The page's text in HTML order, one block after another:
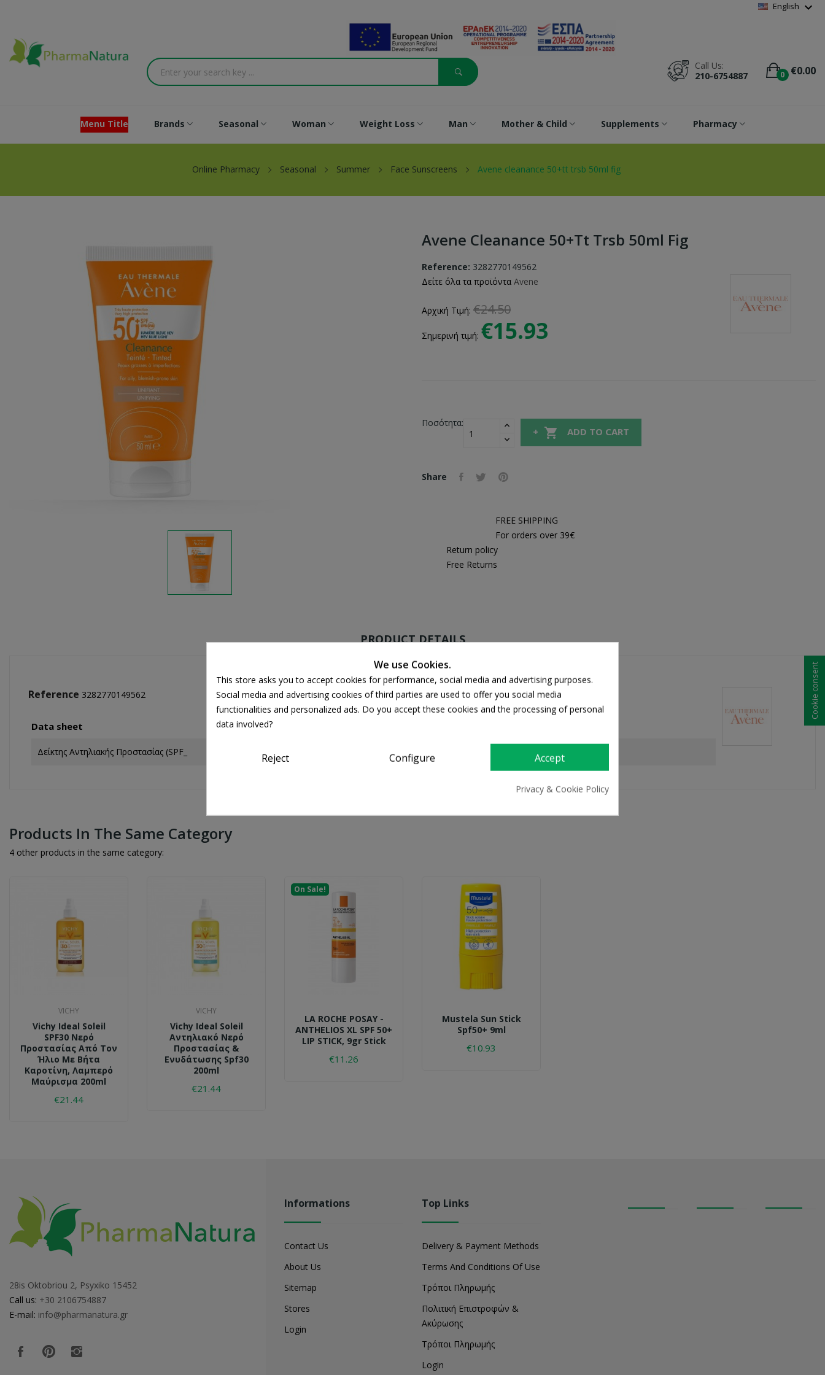
English expand_more
0 €0.00
Call Us:
210-6754887
Menu Title Brands Seasonal Woman Weight Loss Man Mother & Child Supplements Pharmacy
Online Pharmacy Seasonal Summer Face Sunscreens Avene cleanance 50+tt trsb 50ml fig
Avene Cleanance 50+tt Trsb 50ml Fig
Reference: 3282770149562
Δείτε όλα τα προϊόντα Avene
Αρχική Τιμή: €24.50
Σημερινή τιμή: €15.93
Ποσότητα:
 ADD TO CART
Share
FREE SHIPPING
For orders over 39€
Return policy
Free Returns
PRODUCT DETAILS
Reference 3282770149562
Data sheet
Δείκτης Αντηλιακής Προστασίας (SPF_ 50 SPF
Products In The Same Category
4 other products in the same category:
VICHY
Vichy Ideal Soleil
SPF30 Νερό
Προστασίας Από Τον
Ήλιο Με Βήτα
Καροτίνη, Λαμπερό
Μαύρισμα 200ml
€21.44
VICHY
Vichy Ideal Soleil
Αντηλιακό Νερό
Προστασίας &
Ενυδάτωσης Spf30
200ml
€21.44
On Sale!
LA ROCHE POSAY -
ANTHELIOS XL SPF 50+
LIP STICK, 9gr Stick
€11.26
Mustela Sun Stick
Spf50+ 9ml
€10.93
28is Oktobriou 2, Psyxiko 15452
Call us: +30 2106754887
E-mail: info@pharmanatura.gr
Informations
Contact Us
About Us
Sitemap
Stores
Login
Top Links
Delivery & Payment Methods
Terms And Conditions Of Use
Τρόποι Πληρωμής
Πολιτική Επιστροφών &
Ακύρωσης
Τρόποι Πληρωμής
Login
We use Cookies.
This store asks you to accept cookies for performance, social media and advertising purposes.
Social media and advertising cookies of third parties are used to offer you social media
functionalities and personalized ads. Do you accept these cookies and the processing of personal
data involved?
Reject Configure Accept
Privacy & Cookie Policy
Cookie consent